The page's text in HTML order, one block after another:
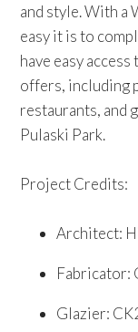
and style. With a
easy it is to
have easy
offers, including
restaurants, and
Pulaski Park.
Project Credits:
Architect:
Fabricator:
Glazier: